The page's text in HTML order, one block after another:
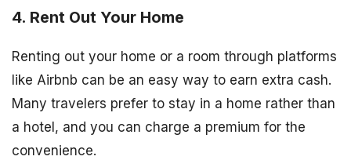
4. Rent Out Your Home
Renting out your home or a room through platforms
like Airbnb can be an easy way to earn extra cash.
Many travelers prefer to stay in a home rather than
a hotel, and you can charge a premium for the
convenience.